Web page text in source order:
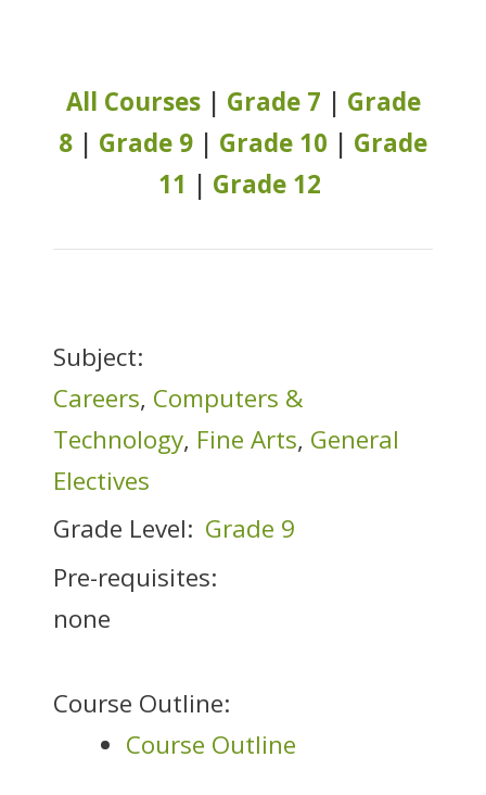
All Courses| Grade 7 | Grade
8 | Grade 9 | Grade 10 | Grade
11 | Grade 12
Subject:
Careers, Computers &
Technology, Fine Arts, General
Electives
Grade Level: Grade 9
Pre-requisites:
none
Course Outline:
Course Outline